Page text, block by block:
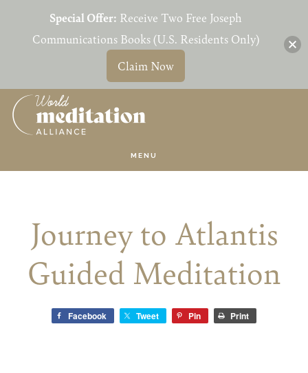
Skip
Skip
MENU
Journey to Atlantis
Guided Meditation
Facebook Tweet Pin Print
Special Offer: Receive Two Free Joseph
Communications Books (U.S. Residents Only)
Claim Now